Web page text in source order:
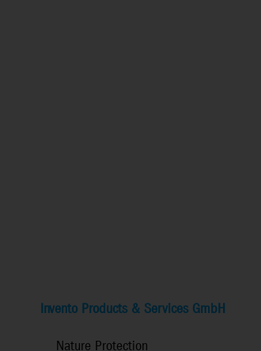
Invento Products & Services GmbH
Nature Protection